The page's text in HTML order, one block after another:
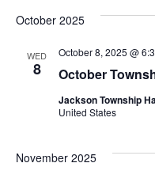
October 2025
WED
8 October
October 8, 2025 @
Jackson Township
United States
November 2025